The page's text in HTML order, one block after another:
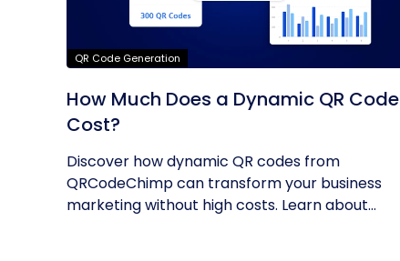
QR Code Generation
How Much Does a Dynamic QR Code
Cost?
Discover how dynamic QR codes from
QRCodeChimp can transform your business
marketing without high costs. Learn about